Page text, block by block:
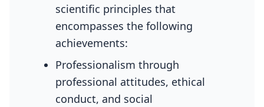
scientific principles that
encompasses the following
achievements:
Professionalism through
professional attitudes, ethical
conduct, and social